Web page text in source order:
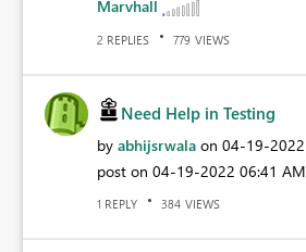
Marvhall
2 REPLIES 779 VIEWS
Need Help in Testing
by abhijsrwala on ‎04-19-2022
post on ‎04-19-2022 06:41 AM
1 REPLY 384 VIEWS